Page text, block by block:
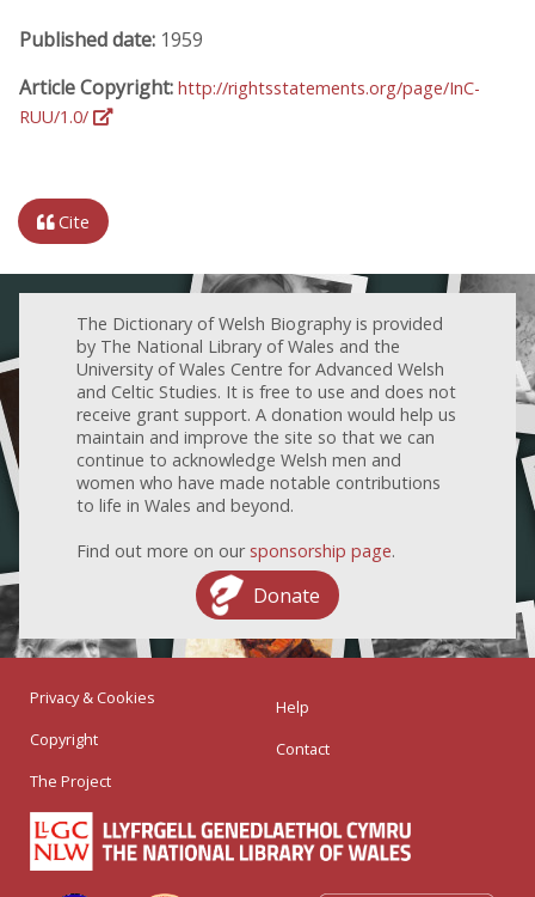
Published date: 1959
Article Copyright: http://rightsstatements.org/page/InC-
RUU/1.0/
Cite
The Dictionary of Welsh Biography is provided
by The National Library of Wales and the
University of Wales Centre for Advanced Welsh
and Celtic Studies. It is free to use and does not
receive grant support. A donation would help us
maintain and improve the site so that we can
continue to acknowledge Welsh men and
women who have made notable contributions
to life in Wales and beyond.
Find out more on our sponsorship page.
Donate
Privacy & Cookies
Copyright
The Project
Help
Contact